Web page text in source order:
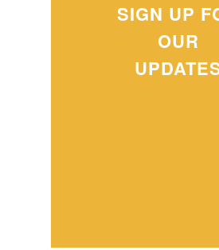
SIGN UP
OUR